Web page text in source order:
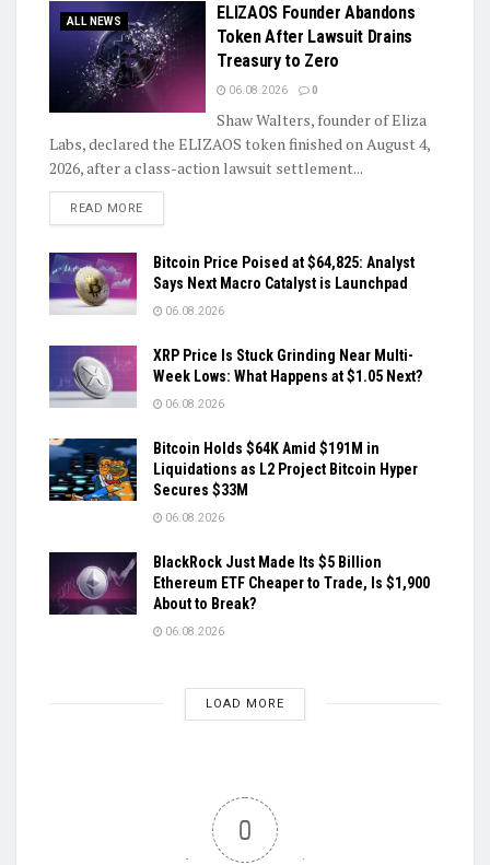
ALL NEWS
ELIZAOS Founder Abandons
Token After Lawsuit Drains
Treasury to Zero
06.08.2026 0
Shaw Walters, founder of Eliza
Labs, declared the ELIZAOS token finished on August 4,
2026, after a class-action lawsuit settlement...
READ MOREDETAILS
Bitcoin Price Poised at $64,825: Analyst
Says Next Macro Catalyst is Launchpad
06.08.2026
XRP Price Is Stuck Grinding Near Multi-
Week Lows: What Happens at $1.05 Next?
06.08.2026
Bitcoin Holds $64K Amid $191M in
Liquidations as L2 Project Bitcoin Hyper
Secures $33M
06.08.2026
BlackRock Just Made Its $5 Billion
Ethereum ETF Cheaper to Trade, Is $1,900
About to Break?
06.08.2026
LOAD MORE
0